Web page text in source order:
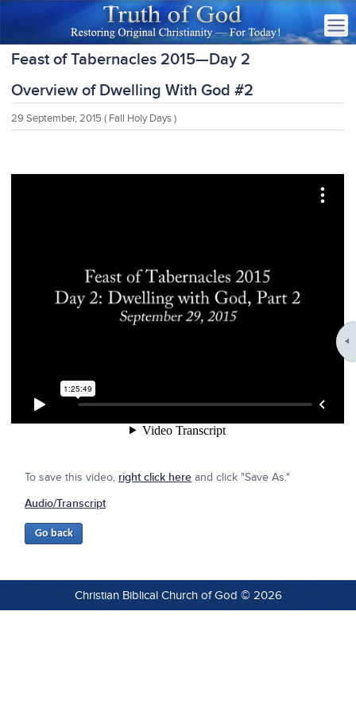
Feast of Tabernacles 2015—Day 2
Overview of Dwelling With God #2
29 September, 2015 ( Fall Holy Days )
To save this video, right click here and click "Save As."
Audio/Transcript
Christian Biblical Church of God © 2026